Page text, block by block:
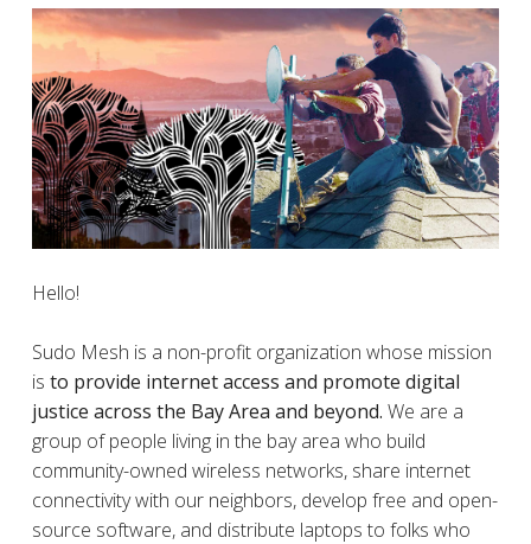
Hello!
Sudo Mesh is a non-profit organization whose mission
is to provide internet access and promote digital
justice across the Bay Area and beyond. We are a
group of people living in the bay area who build
community-owned wireless networks, share internet
connectivity with our neighbors, develop free and open-
source software, and distribute laptops to folks who